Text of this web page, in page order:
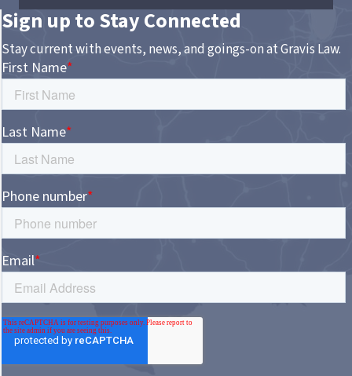
Sign up to Stay Connected
Stay current with events, news, and goings-on at Gravis Law.